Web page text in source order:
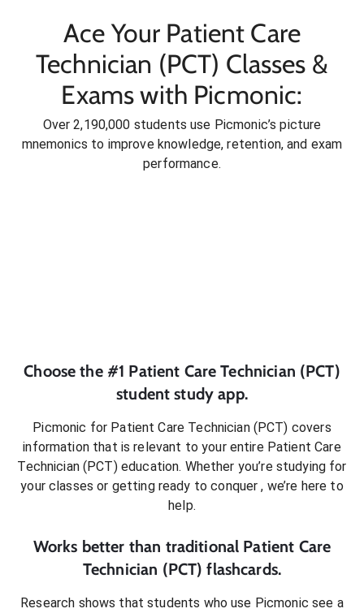
Ace Your Patient Care
Technician (PCT) Classes &
Exams with Picmonic:
Over 2,190,000 students use Picmonic’s picture
mnemonics to improve knowledge, retention, and exam
performance.
Choose the #1 Patient Care Technician (PCT)
student study app.
Picmonic for Patient Care Technician (PCT) covers
information that is relevant to your entire Patient Care
Technician (PCT)education. Whether you’re studying for
your classes or getting ready to conquer, we’re here to
help.
Works better than traditional Patient Care
Technician (PCT) flashcards.
Research shows that students who use Picmonic see a